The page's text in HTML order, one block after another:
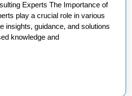
of
Consulting
Experts
Experts The Importance of
play a crucial role in various
insights, guidance, and solutions
knowledge and